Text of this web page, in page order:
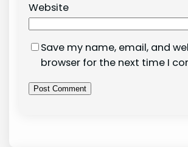
Website
Save my name, email, and
browser for the next time I